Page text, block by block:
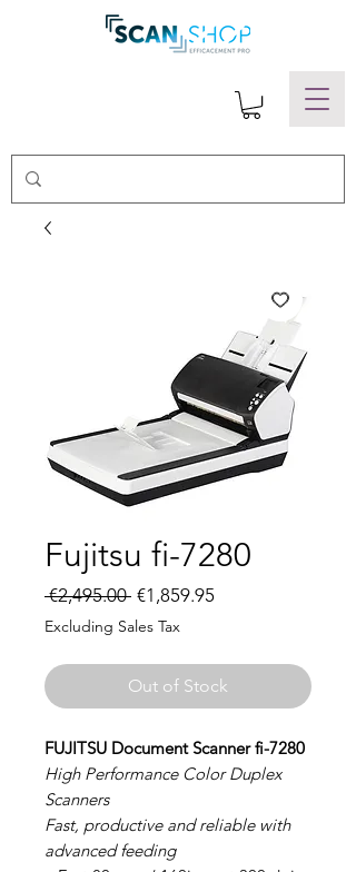
Fujitsu fi-7280
€2,495.00 Regular
Price
€1,859.95Sale
Excluding Sales Tax
Out of Stock
FUJITSU Document Scanner fi-7280
High Performance Color Duplex
Scanners
Fast, productive and reliable with
advanced feeding